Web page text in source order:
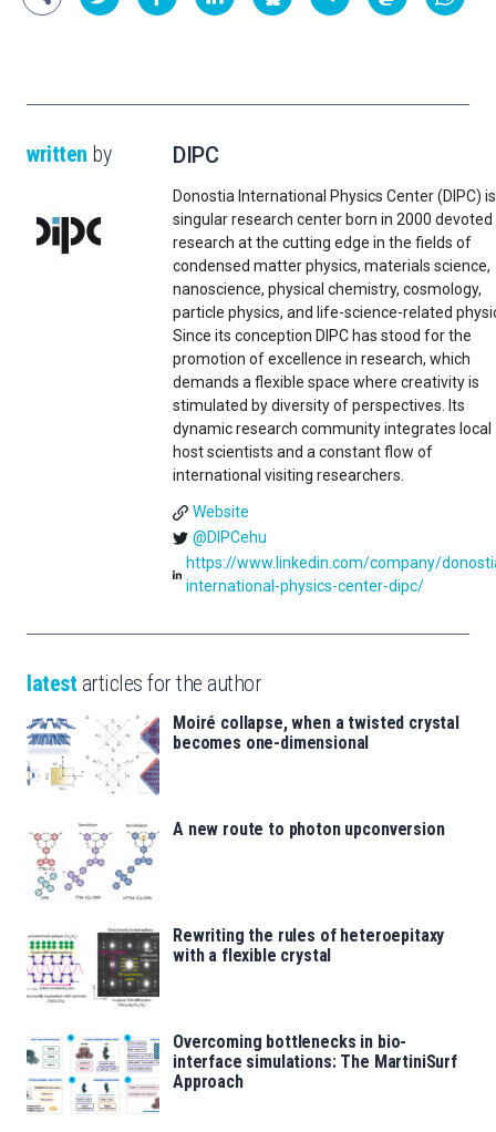
written by DIPC
Donostia International Physics Center (DIPC)
singular research center born in 2000 devoted
research at the cutting edge in the fields of
condensed matter physics, materials science,
nanoscience, physical chemistry, cosmology,
particle physics, and life-science-related
Since its conception DIPC has stood for the
promotion of excellence in research, which
demands a flexible space where creativity is
stimulated by diversity of perspectives. Its
dynamic research community integrates local
host scientists and a constant flow of
international visiting researchers.
Website
@DIPCehu
https://www.linkedin.com/company/
international-physics-center-dipc/
latest articles for the author
Moiré collapse, when a twisted crystal
becomes one-dimensional
A new route to photon upconversion
Rewriting the rules of heteroepitaxy
with a flexible crystal
Overcoming bottlenecks in bio-
interface simulations: The MartiniSurf
Approach